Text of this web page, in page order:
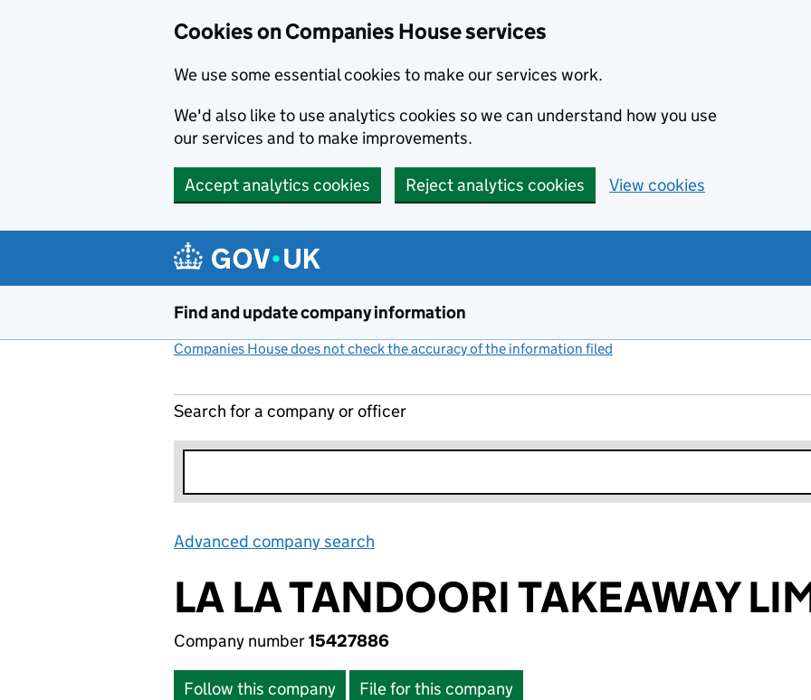
Cookies on Companies House services
We use some essential cookies to make our services work.
We'd also like to use analytics cookies so we can understand how you use
our services and to make improvements.
Accept analytics cookies Reject analytics cookies View cookies
Find and update company information
Companies House does not check the accuracy of the information filed
Search for a company or officer
Advanced company search
LA LA TANDOORI TAKEAWAY
Company number15427886
Follow this company File for this company